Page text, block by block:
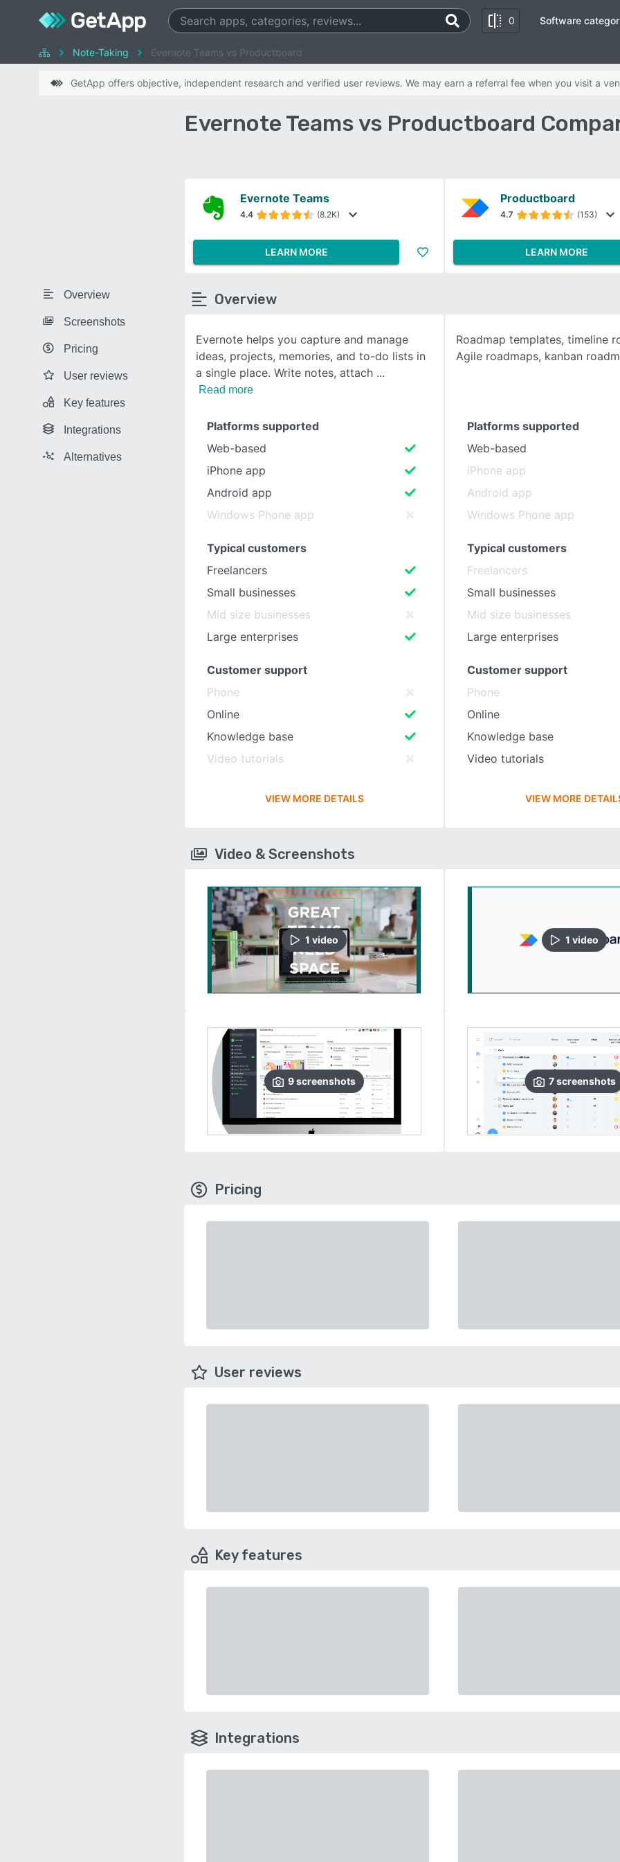
0
SEE COMPARISON
Software
Note-Taking Evernote Teams vs Productboard
GetApp offers objective, independent research and verified user reviews. We may earn a referral fee when you visit a
Evernote Teams vs Productboard
Overview
Screenshots
Pricing
User reviews
Key features
Integrations
Alternatives
Evernote Teams
4.4 (8.2K)
LEARN MORE
Productboard
4.7 (153)
LEARN MORE
Overview
Evernote helps you capture and manage
ideas, projects, memories, and to-do lists in
a single place. Write notes, attach
Read more
Roadmap templates, timeline
Agile roadmaps, kanban
Platforms supported
Web-based
iPhone app
Android app
Windows Phone app
Typical customers
Freelancers
Small businesses
Mid size businesses
Large enterprises
Customer support
Phone
Online
Knowledge base
Video tutorials
VIEW MORE DETAILS
Platforms supported
Web-based
iPhone app
Android app
Windows Phone app
Typical customers
Freelancers
Small businesses
Mid size businesses
Large enterprises
Customer support
Phone
Online
Knowledge base
Video tutorials
VIEW MORE
Video & Screenshots
1 video
9screenshots
1 video
7 screenshots
Pricing
User reviews
Key features
Integrations